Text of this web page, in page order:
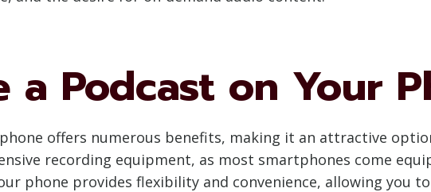
a Podcast on Your
offers numerous benefits, making it an attractive
recording equipment, as most smartphones come
phone provides flexibility and convenience, allowing you